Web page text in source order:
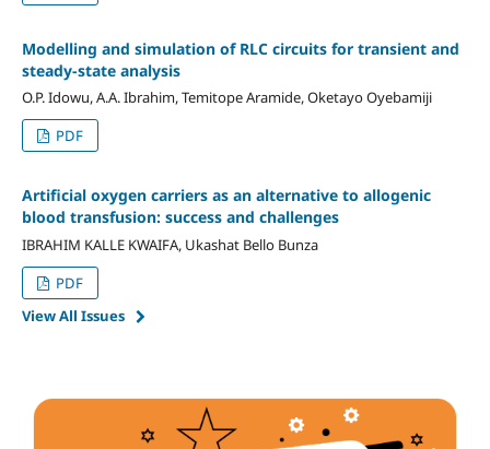
Modelling and simulation of RLC circuits for transient and
steady-state analysis
O.P. Idowu, A.A. Ibrahim, Temitope Aramide, Oketayo Oyebamiji
PDF
Artificial oxygen carriers as an alternative to allogenic
blood transfusion: success and challenges
IBRAHIM KALLE KWAIFA, Ukashat Bello Bunza
PDF
View All Issues